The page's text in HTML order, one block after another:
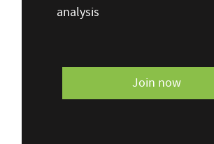
analysis
Join now